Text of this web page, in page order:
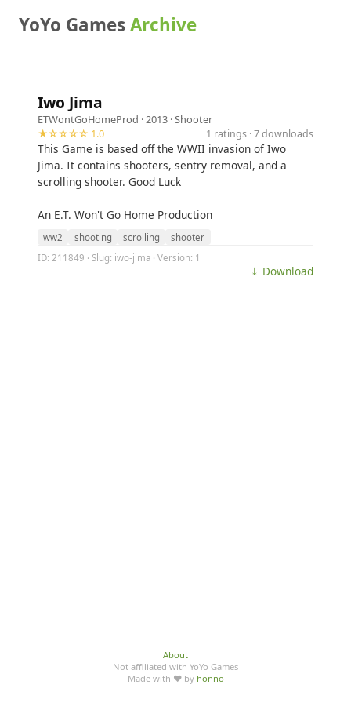
YoYo GamesArchive
Iwo Jima
ETWontGoHomeProd · 2013 ·Shooter
★☆☆☆☆ 1.0
1 ratings · 7 downloads
This Game is based off the WWII invasion of Iwo
Jima. It contains shooters, sentry removal, and a
scrolling shooter. Good Luck
An E.T. Won't Go Home Production
ww2 shooting scrolling
shooter
ID: 211849 · Slug: iwo-jima · Version: 1
⤓ Download
About
Not affiliated with YoYo Games
Made with ♥ by honno